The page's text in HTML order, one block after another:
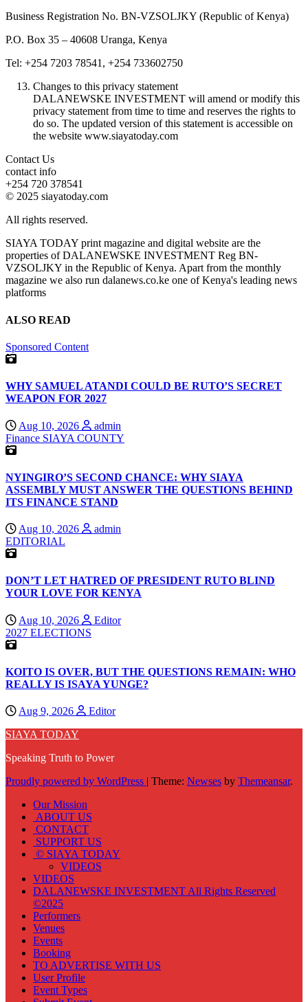
Business Registration No. BN-VZSOLJKY (Republic of Kenya)
P.O. Box 35 – 40608 Uranga, Kenya
Tel: +254 7203 78541, +254 733602750
Changes to this privacy statement
DALANEWSKE INVESTMENT will amend or modify this
privacy statement from time to time and reserves the rights to
do so. The updated version of this statement is accessible on
the website www.siayatoday.com
Contact Us
contact info
+254 720 378541
© 2025 siayatoday.com
All rights reserved.
SIAYA TODAY print magazine and digital website are the
properties of DALANEWSKE INVESTMENT Reg BN-
VZSOLJKY in the Republic of Kenya. Apart from the monthly
magazine we also run dalanews.co.ke one of Kenya's leading news
platforms
ALSO READ
Sponsored Content
WHY SAMUEL ATANDI COULD BE RUTO’S SECRET
WEAPON FOR 2027
Aug 10, 2026
admin
Finance SIAYA COUNTY
NYINGIRO’S SECOND CHANCE: WHY SIAYA
ASSEMBLY MUST ANSWER THE QUESTIONS BEHIND
ITS FINANCE STAND
Aug 10, 2026
admin
EDITORIAL
DON’T LET HATRED OF PRESIDENT RUTO BLIND
YOUR LOVE FOR KENYA
Aug 10, 2026
Editor
2027 ELECTIONS
KOITO IS OVER, BUT THE QUESTIONS REMAIN: WHO
REALLY IS ISAYA YUNGE?
Aug 9, 2026
Editor
SIAYA TODAY
Speaking Truth to Power
Proudly powered by WordPress | Theme: Newses by Themeansar.
Our Mission
ABOUT US
CONTACT
SUPPORT US
© SIAYA TODAY
VIDEOS
VIDEOS
DALANEWSKE INVESTMENT All Rights Reserved
©2025
Performers
Venues
Events
Booking
TO ADVERTISE WITH US
User Profile
Event Types